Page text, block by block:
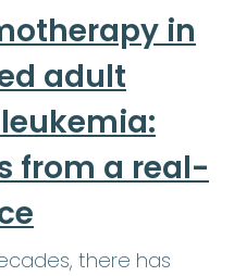
in
adult
from a real-
there has